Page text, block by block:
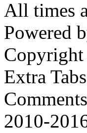
All times
Powered
Extra
2010-